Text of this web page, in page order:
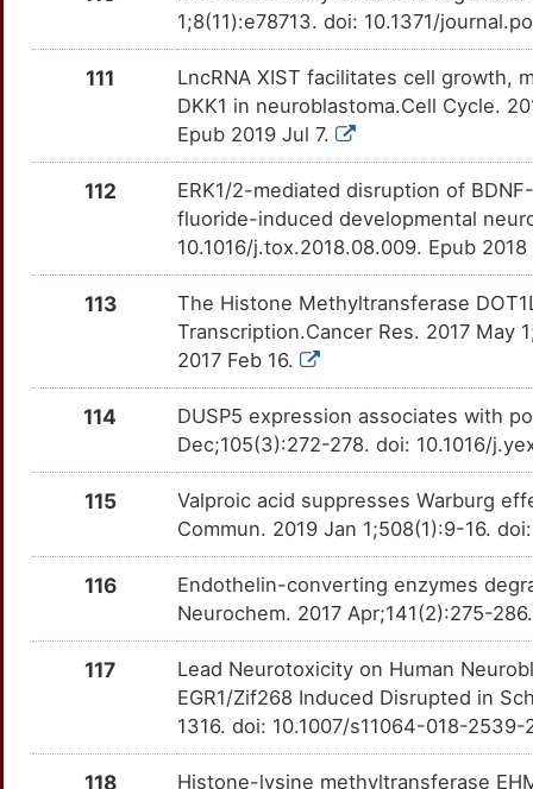
TT3I4WV Limited
TTCZOF2 Limited
TT9UYG4 Limited
TT1BGU8 Limited
TTTN5QW Limited
PLA2G2A TTO8QRU Limited
TTT1JVS
PLCB1 TTLPGU7 Limited
TTWAQU2
TT2JWF6 Limited
PPM1D TTENJAB Limited
PPT1 TTSQC14 Limited
TTLPJWH Limited
PRKCZ TTBSN0L Limited
OTBDSLE
7
Limited
OTEZBRK
W
OT6H0EW
F
Limited
OTRNNSF
M
OTG8RV8
E
Limited
OTBCH21
D
OT7ZLJV
V
ITM2B
OTMXEPX
B
Limited
5
Limited
OTILR7E
4
Limited
OTG2JXV
5
OTNKACJ
D
OT3SZIW
M
Limited
OTCQPEM
1;8(11):e78713. doi: 10.1371/
111
LncRNA XIST facilitates cell growth,
DKK1 in neuroblastoma.Cell Cycle.
Epub 2019 Jul 7.
112
ERK1/2-mediated disruption of
fluoride-induced developmental
10.1016/j.tox.2018.08.009. Epub
113
The Histone Methyltransferase
Transcription.Cancer Res. 2017 May
2017 Feb 16.
114
DUSP5 expression associates with
Dec;105(3):272-278. doi: 10.1016/
115
Valproic acid suppresses Warburg
Commun. 2019 Jan 1;508(1):9-16.
116
Endothelin-converting enzymes
Neurochem. 2017 Apr;141(2):275-
117
Lead Neurotoxicity on Human
EGR1/Zif268 Induced Disrupted in
1316. doi: 10.1007/s11064-018-
118
Histone-lysine methyltransferase